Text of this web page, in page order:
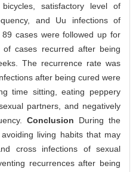
satisfactory level of
and Uu infections of
89 cases were followed up for
cases recurred after being
The recurrence rate was
after being cured were
time sitting, eating peppery
partners, and negatively
Conclusion During the
living habits that may
cross infections of sexual
recurrences after being